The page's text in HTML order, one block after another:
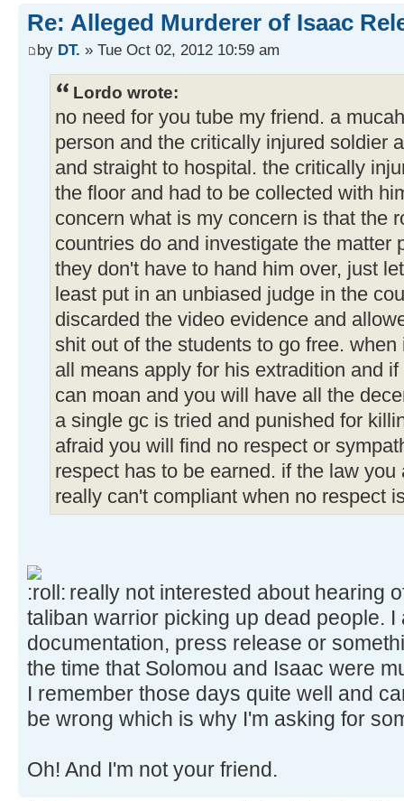
Re: Alleged Murderer of Isaac
by DT. » Tue Oct 02, 2012 10:59 am
Lordo wrote:
no need for you tube my friend. a
person and the critically injured soldier
and straight to hospital. the critically
the floor and had to be collected with
concern what is my concern is that the
countries do and investigate the matter
they don't have to hand him over, just
least put in an unbiased judge in the
discarded the video evidence and
shit out of the students to go free.
all means apply for his extradition and
can moan and you will have all the
a single gc is tried and punished for
afraid you will find no respect or
respect has to be earned. if the law
really can't compliant when no respect
really not interested about hearing
taliban warrior picking up dead people. I
documentation, press release or
the time that Solomou and Isaac were
I remember those days quite well and
be wrong which is why I'm asking for
Oh! And I'm not your friend.